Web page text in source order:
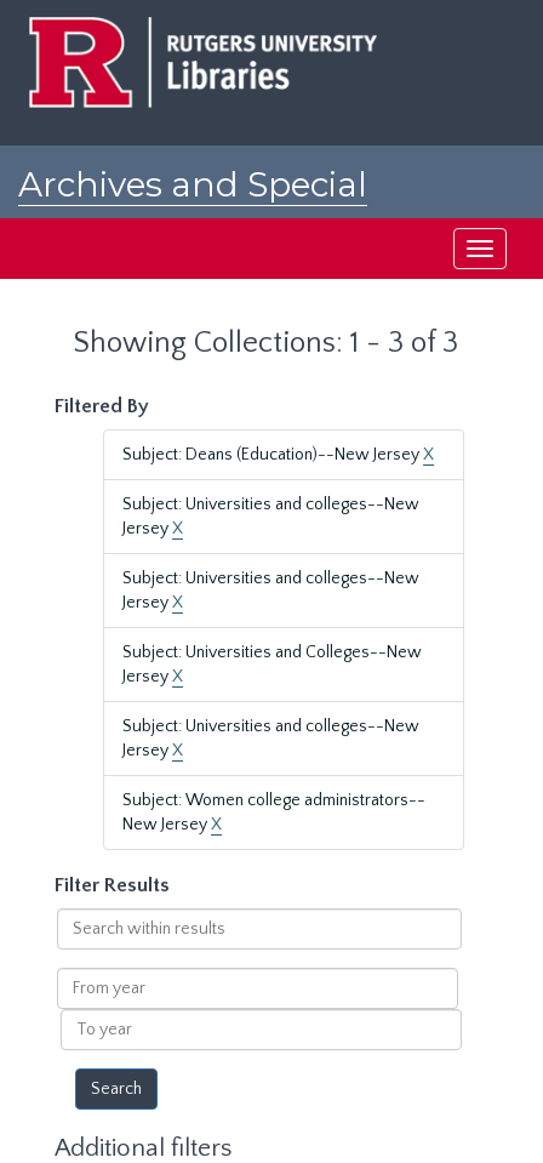
Archives and Special
Toggle
Showing Collections: 1 - 3 of 3
Filtered By
Subject: Deans (Education)--New JerseyX
Subject: Universities and colleges--New
JerseyX
Subject: Universities and colleges--New
JerseyX
Subject: Universities and Colleges--New
JerseyX
Subject: Universities and colleges--New
JerseyX
Subject: Women college administrators--
New JerseyX
Filter Results
Search
within
results
From
year
To
year
Additional filters